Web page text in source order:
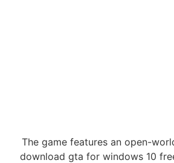
The game features an open-
download gta for windows 10